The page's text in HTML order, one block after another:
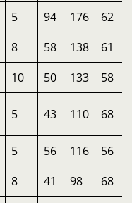
5 94 176 62
8 58 138 61
10 50 133 58
5 43 110 68
5 56 116 56
8 41 98 68